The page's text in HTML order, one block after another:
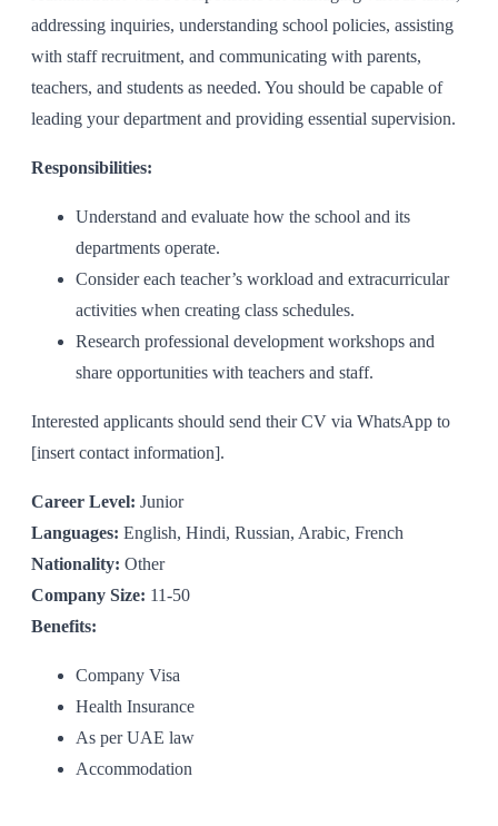
addressing inquiries, understanding school policies, assisting
with staff recruitment, and communicating with parents,
teachers, and students as needed. You should be capable of
leading your department and providing essential supervision.
Responsibilities:
Understand and evaluate how the school and its
departments operate.
Consider each teacher’s workload and extracurricular
activities when creating class schedules.
Research professional development workshops and
share opportunities with teachers and staff.
Interested applicants should send their CV via WhatsApp to
[insert contact information].
Career Level: Junior
Languages: English, Hindi, Russian, Arabic, French
Nationality: Other
Company Size: 11-50
Benefits:
Company Visa
Health Insurance
As per UAE law
Accommodation